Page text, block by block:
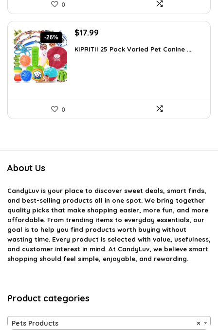
0
-26%
Original
was:
$17.99
is:
KIPRITII 25 Pack Varied Pet Canine ...
0
About Us
CandyLuv is your place to discover sweet deals, smart finds,
and best-selling products all in one spot. We bring together
quality picks that make shopping easier, more fun, and more
affordable. From trending items to everyday essentials, our
goal is to help you find products worth buying without
wasting time. Every product is selected with value, usefulness,
and customer interest in mind. At CandyLuv, we believe smart
shopping should feel simple, enjoyable, and rewarding.
Product categories
×
Pets Products